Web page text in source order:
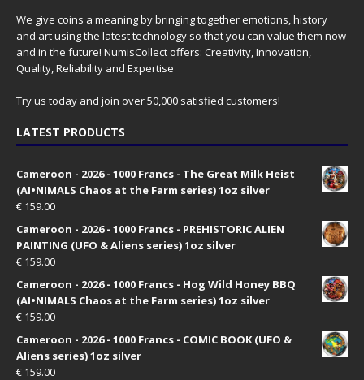
We give coins a meaning by bringing together emotions, history
and art using the latest technology so that you can value them now
and in the future! NumisCollect offers: Creativity, Innovation,
Quality, Reliability and Expertise
Try us today and join over 50,000 satisfied customers!
LATEST PRODUCTS
Cameroon - 2026 - 1000 Francs - The Great Milk Heist
(AI•NIMALS Chaos at the Farm series) 1oz silver
€ 159.00
Cameroon - 2026 - 1000 Francs - PREHISTORIC ALIEN
PAINTING (UFO & Aliens series) 1oz silver
€ 159.00
Cameroon - 2026 - 1000 Francs - Hog Wild Honey BBQ
(AI•NIMALS Chaos at the Farm series) 1oz silver
€ 159.00
Cameroon - 2026 - 1000 Francs - COMIC BOOK (UFO &
Aliens series) 1oz silver
€ 159.00